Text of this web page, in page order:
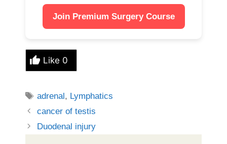
Join Premium Surgery Course
Like 0
Tags
adrenal, Lymphatics
cancer of testis
Duodenal injury